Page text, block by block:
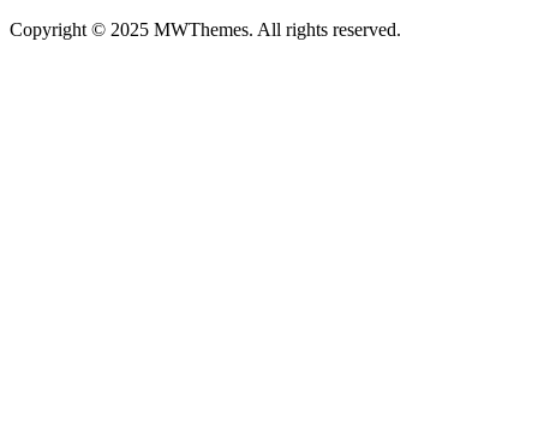
Copyright © 2025 MWThemes. All rights reserved.